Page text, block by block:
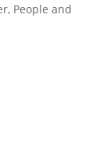
People and